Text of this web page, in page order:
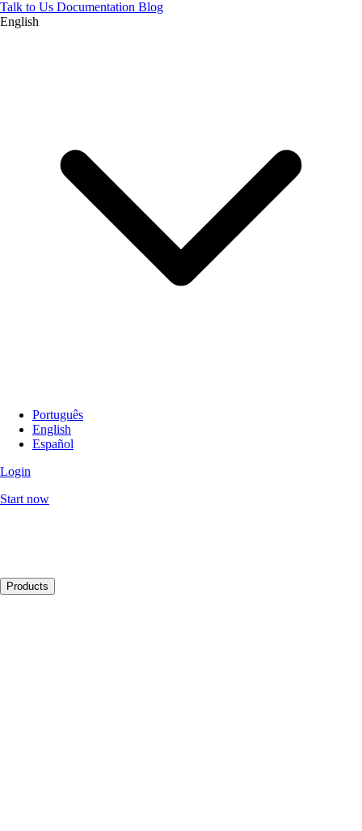
Talk to Us Documentation Blog
English
Português
English
Español
Login
Start now
Products